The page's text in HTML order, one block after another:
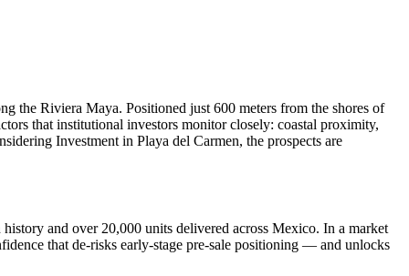
the Riviera Maya. Positioned just 600 meters from the shores of
that institutional investors monitor closely: coastal proximity,
Investment in Playa del Carmen, the prospects are
and over 20,000 units delivered across Mexico. In a market
that de-risks early-stage pre-sale positioning — and unlocks